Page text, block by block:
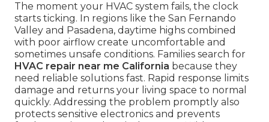
The moment your HVAC system fails, the clock
starts ticking. In regions like the San Fernando
Valley and Pasadena, daytime highs combined
with poor airflow create uncomfortable and
sometimes unsafe conditions. Families search for
HVAC repair near me California because they
need reliable solutions fast. Rapid response limits
damage and returns your living space to normal
quickly. Addressing the problem promptly also
protects sensitive electronics and prevents